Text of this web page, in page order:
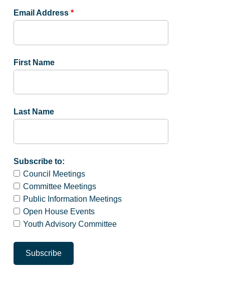
Email Address *
First Name
Last Name
Subscribe to:
Council Meetings
Committee Meetings
Public Information Meetings
Open House Events
Youth Advisory Committee